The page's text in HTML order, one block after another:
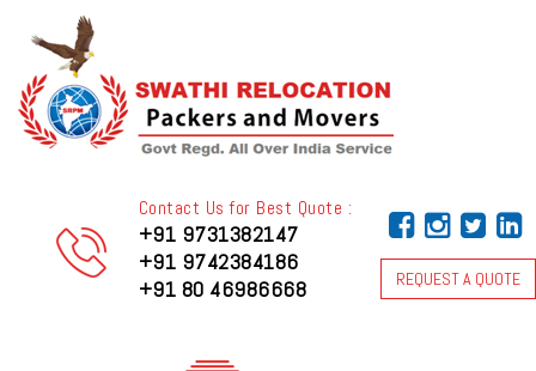
REQUEST A QUOTE
Contact Us for Best Quote :
+91 9731382147
+91 9742384186
+91 80 46986668